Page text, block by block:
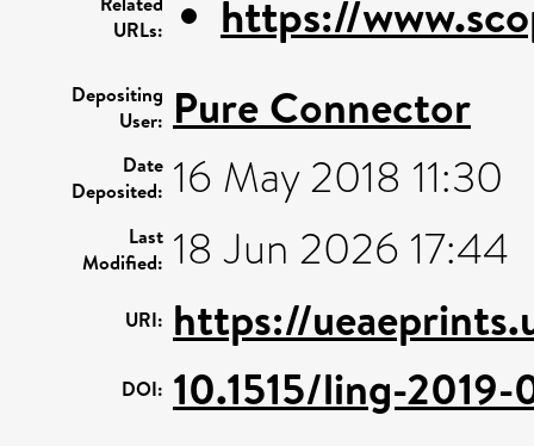
URLs:
https://
Depositing
User: Pure Connector
Date
Deposited: 16 May 2018 11:30
Last
Modified: 18 Jun 2026 17:44
URI: https://
DOI: 10.1515/ling-